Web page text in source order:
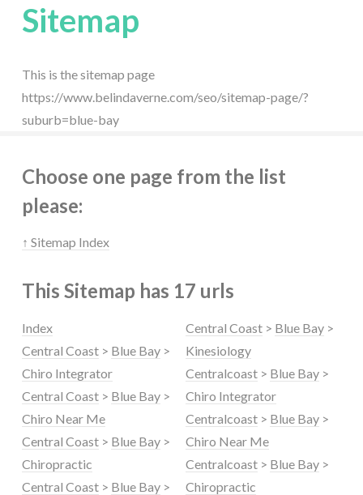
Sitemap
This is the sitemap page
https://www.belindaverne.com/seo/sitemap-page/?
suburb=blue-bay
Choose one page from the list
please:
↑ Sitemap Index
This Sitemap has 17 urls
Index
Central Coast > Blue Bay >
Chiro Integrator
Central Coast > Blue Bay >
Chiro Near Me
Central Coast > Blue Bay >
Chiropractic
Central Coast > Blue Bay >
Central Coast > Blue Bay >
Kinesiology
Centralcoast > Blue Bay >
Chiro Integrator
Centralcoast > Blue Bay >
Chiro Near Me
Centralcoast > Blue Bay >
Chiropractic